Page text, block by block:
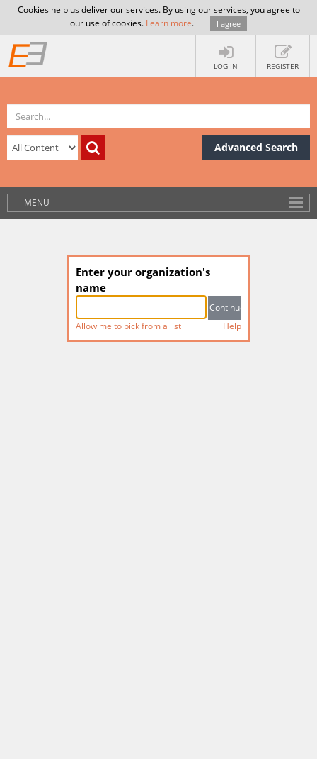
Cookies help us deliver our services. By using our services, you agree to
our use of cookies. Learn more. I agree
LOG IN REGISTER
Advanced Search
MENU
Enter your organization's
name
Allow me to pick from a list Help